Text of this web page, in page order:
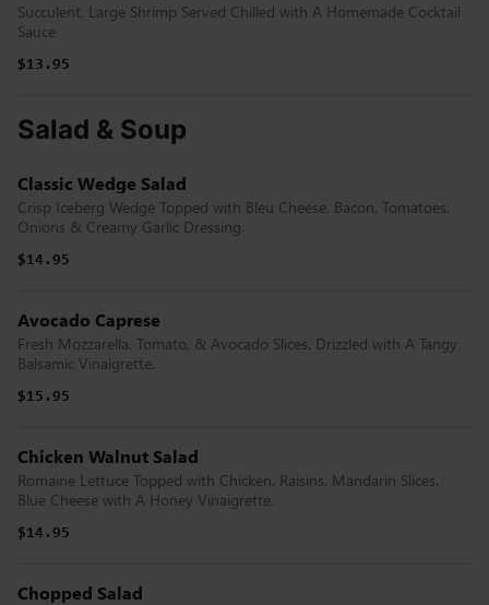
Succulent, Large Shrimp Served Chilled with A Homemade Cocktail
Sauce
$13.95
Salad & Soup
Classic Wedge Salad
Crisp Iceberg Wedge Topped with Bleu Cheese, Bacon, Tomatoes.
Onions & Creamy Garlic Dressing.
$14.95
Avocado Caprese
Fresh Mozzarella. Tomato, & Avocado Slices. Drizzled with A Tangy
Balsamic Vinaigrette.
$15.95
Chicken Walnut Salad
Romaine Lettuce Topped with Chicken. Raisins. Mandarin Slices.
Blue Cheese with A Honey Vinaigrette.
$14.95
Chopped Salad